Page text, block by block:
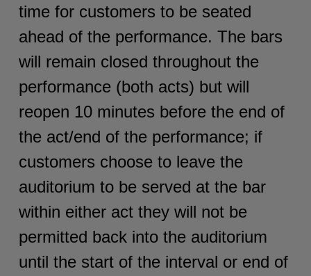
time for customers to be seated
ahead of the performance. The bars
will remain closed throughout the
performance (both acts) but will
reopen 10 minutes before the end of
the act/end of the performance; if
customers choose to leave the
auditorium to be served at the bar
within either act they will not be
permitted back into the auditorium
until the start of the interval or end of